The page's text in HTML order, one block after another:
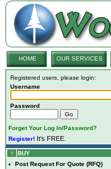
HOME OUR SERVICES
Registered users, please login:
Username
Password
Forget Your Log In/Password?
Register! It's FREE.
BUY
• Post Request For Quote (RFQ)